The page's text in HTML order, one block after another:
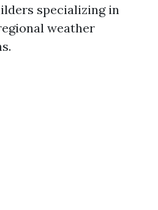
specializing in
weather